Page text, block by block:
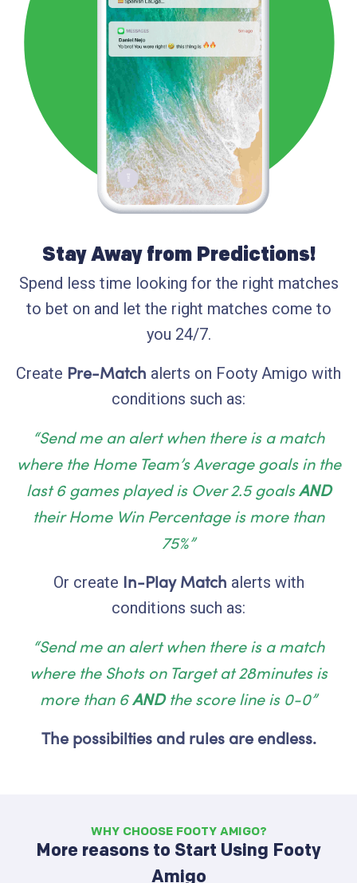
Stay Away from Predictions!
Spend less time looking for the right matches
to bet on and let the right matches come to
you 24/7.
Create Pre-Match alerts on Footy Amigo with
conditions such as:
“Send me an alert when there is a match
where the Home Team’s Average goalsin the
last 6 games played is Over 2.5 goalsAND
their Home Win Percentage is more than
75%”
Or create In-Play Match alerts with
conditions such as:
“Send me an alert when there is a match
where the Shots on Target at 28minutes is
more than 6ANDthe score line is 0-0”
The possibilties and rules are endless.
WHY CHOOSE FOOTY AMIGO?
More reasons to Start Using Footy
Amigo